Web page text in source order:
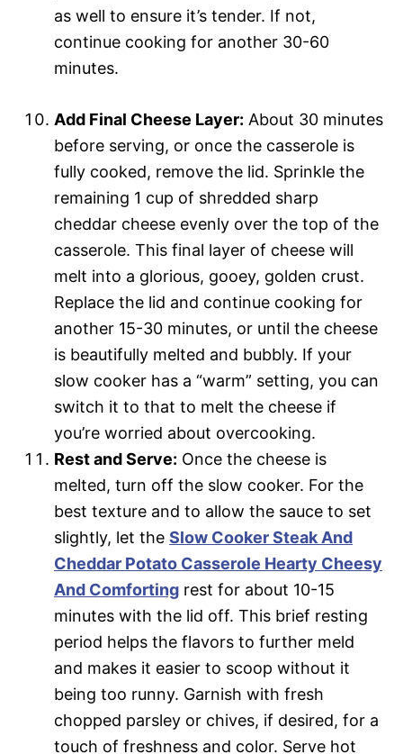
as well to ensure it’s tender. If not,
continue cooking for another 30-60
minutes.
Add Final Cheese Layer: About 30 minutes
before serving, or once the casserole is
fully cooked, remove the lid. Sprinkle the
remaining 1 cup of shredded sharp
cheddar cheese evenly over the top of the
casserole. This final layer of cheese will
melt into a glorious, gooey, golden crust.
Replace the lid and continue cooking for
another 15-30 minutes, or until the cheese
is beautifully melted and bubbly. If your
slow cooker has a “warm” setting, you can
switch it to that to melt the cheese if
you’re worried about overcooking.
Rest and Serve: Once the cheese is
melted, turn off the slow cooker. For the
best texture and to allow the sauce to set
slightly, let the Slow Cooker Steak And
Cheddar Potato Casserole Hearty Cheesy
And Comforting rest for about 10-15
minutes with the lid off. This brief resting
period helps the flavors to further meld
and makes it easier to scoop without it
being too runny. Garnish with fresh
chopped parsley or chives, if desired, for a
touch of freshness and color. Serve hot